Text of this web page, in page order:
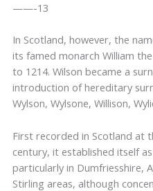
——-13
In Scotland, however, the
its famed monarch William
to 1214. Wilson became a
introduction of hereditary
Wylson, Wylsone, Willison,
First recorded in Scotland at
century, it established itself
particularly in Dumfriesshire,
Stirling areas, although